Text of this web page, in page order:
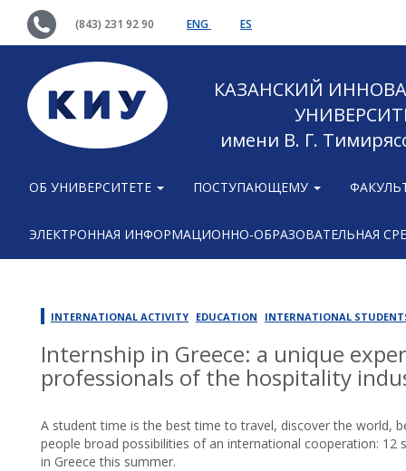
(843) 231 92 90 ENG ES
КАЗАНСКИЙ
имени В. Г.
ОБ УНИВЕРСИТЕТЕ ПОСТУПАЮЩЕМУ
ЭЛЕКТРОННАЯ ИНФОРМАЦИОННО-ОБРАЗОВАТЕЛЬНАЯ
INTERNATIONAL ACTIVITY EDUCATION INTERNATIONAL
Internship in Greece: a unique
professionals of the hospitality
A student time is the best time to travel, discover the world,
people broad possibilities of an international cooperation: 12
in Greece this summer.